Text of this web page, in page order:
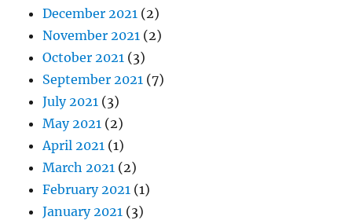
December 2021 (2)
November 2021 (2)
October 2021 (3)
September 2021 (7)
July 2021 (3)
May 2021 (2)
April 2021 (1)
March 2021 (2)
February 2021 (1)
January 2021 (3)